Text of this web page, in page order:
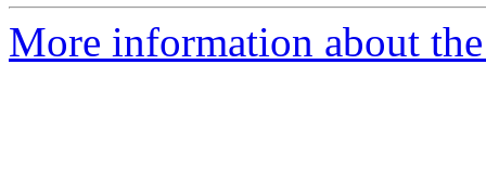
More information about